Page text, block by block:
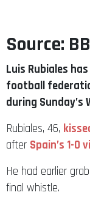
Source:
Luis Rubiales
football
during Sunday’s
Rubiales, 46,
after Spain’s 1-0
He had earlier
final whistle.